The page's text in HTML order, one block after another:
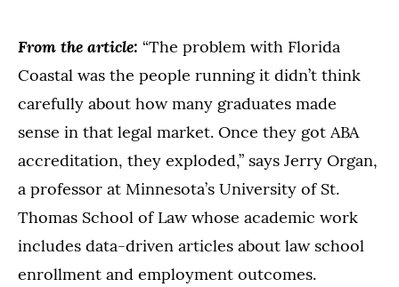
From the article: “The problem with Florida
Coastal was the people running it didn’t think
carefully about how many graduates made
sense in that legal market. Once they got ABA
accreditation, they exploded,” says Jerry Organ,
a professor at Minnesota’s University of St.
Thomas School of Law whose academic work
includes data-driven articles about law school
enrollment and employment outcomes.